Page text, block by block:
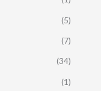
(5)
(7)
(34)
(1)